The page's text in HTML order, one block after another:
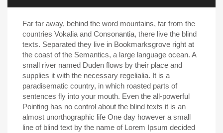
Far far away, behind the word mountains, far from the
countries Vokalia and Consonantia, there live the blind
texts. Separated they live in Bookmarksgrove right at
the coast of the Semantics, a large language ocean. A
small river named Duden flows by their place and
supplies it with the necessary regelialia. It is a
paradisematic country, in which roasted parts of
sentences fly into your mouth. Even the all-powerful
Pointing has no control about the blind texts it is an
almost unorthographic life One day however a small
line of blind text by the name of Lorem Ipsum decided